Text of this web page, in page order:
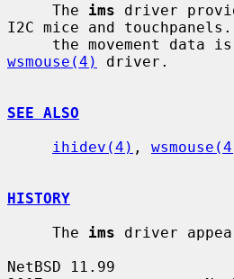
     The
ims driver
I2C mice and
wsmouse(4)
driver.
SEE ALSO
ihidev(4) ,
HISTORY
     The
ims driver
NetBSD 11.99